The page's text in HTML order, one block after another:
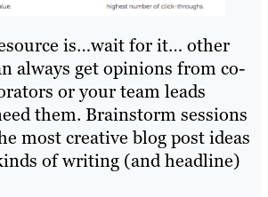
is…wait for it… other
always get opinions from co-
or your team leads
them. Brainstorm sessions
most creative blog post ideas
of writing (and headline)